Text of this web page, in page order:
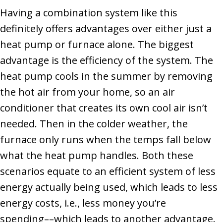
Having a combination system like this
definitely offers advantages over either just a
heat pump or furnace alone. The biggest
advantage is the efficiency of the system. The
heat pump cools in the summer by removing
the hot air from your home, so an air
conditioner that creates its own cool air isn’t
needed. Then in the colder weather, the
furnace only runs when the temps fall below
what the heat pump handles. Both these
scenarios equate to an efficient system of less
energy actually being used, which leads to less
energy costs, i.e., less money you’re
spending––which leads to another advantage.